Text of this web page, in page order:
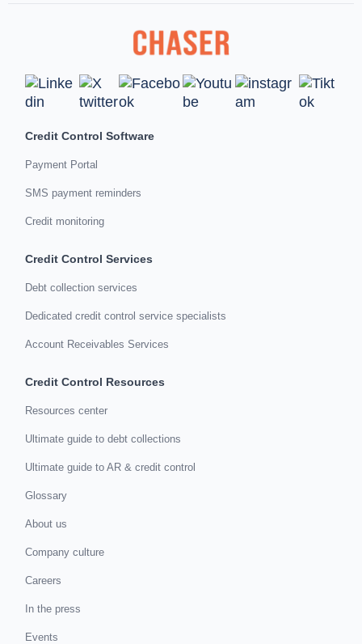
Credit Control Software
Payment Portal
SMS payment reminders
Credit monitoring
Credit Control Services
Debt collection services
Dedicated credit control service specialists
Account Receivables Services
Credit Control Resources
Resources center
Ultimate guide to debt collections
Ultimate guide to AR & credit control
Glossary
About us
Company culture
Careers
In the press
Events